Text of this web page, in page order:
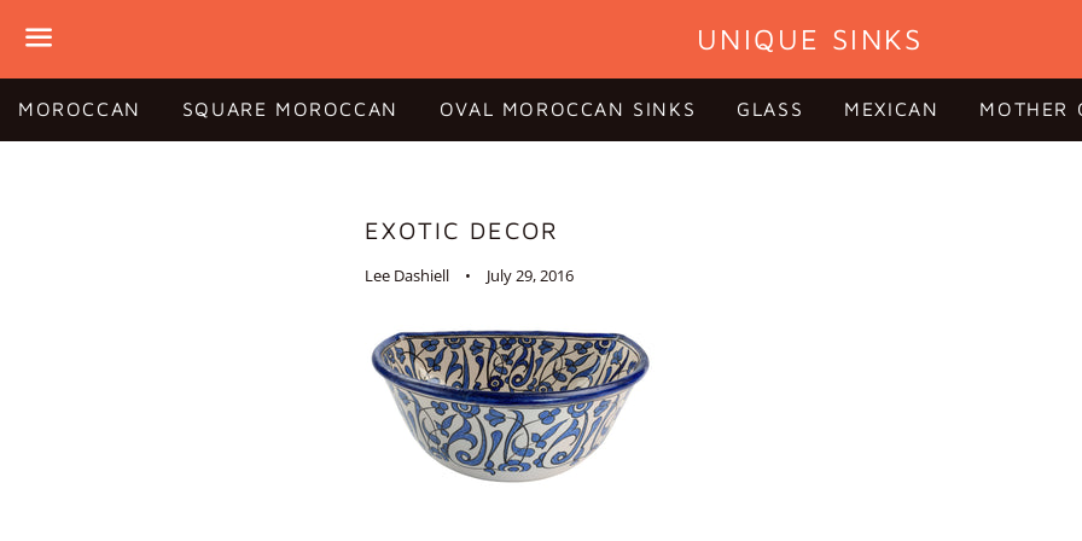
Menu
UNIQUE SINKS
MOROCCAN SQUARE MOROCCAN OVAL MOROCCAN SINKS GLASS MEXICAN MOTHER
EXOTIC DECOR
Lee Dashiell July 29, 2016